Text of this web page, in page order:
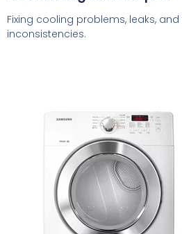
Fixing cooling problems, leaks,
inconsistencies.